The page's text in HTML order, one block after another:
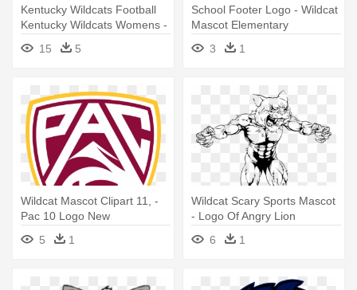
Kentucky Wildcats Football
Kentucky Wildcats Womens -
Wildcat Mascot
15 5
School Footer Logo - Wildcat
Mascot Elementary
3
1
Wildcat Mascot Clipart 11, -
Pac 10 Logo New
5
1
Wildcat Scary Sports Mascot
- Logo Of Angry Lion
6
1